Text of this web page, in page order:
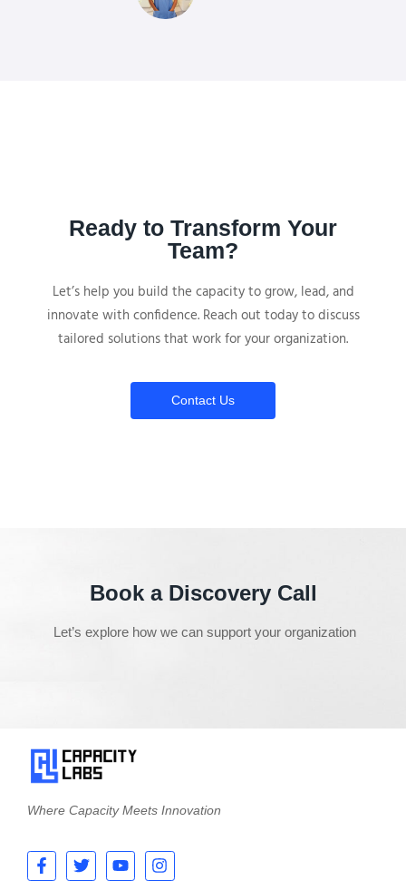
Ready to Transform Your
Team?
Let’s help you build the capacity to grow, lead, and
innovate with confidence. Reach out today to discuss
tailored solutions that work for your organization.
Contact Us
Book a Discovery Call
Let’s explore how we can support your organization
Where Capacity Meets Innovation